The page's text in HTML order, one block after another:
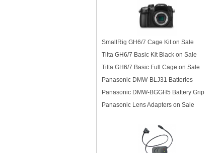
SmallRig GH6/7 Cage Kit on Sale
Tilta GH6/7 Basic Kit Black on Sale
Tilta GH6/7 Basic Full Cage on Sale
Panasonic DMW-BLJ31 Batteries
Panasonic DMW-BGGH5 Battery Grip
Panasonic Lens Adapters on Sale